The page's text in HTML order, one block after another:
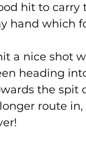
hit to carry
hand which
a nice shot
heading
the spit
route